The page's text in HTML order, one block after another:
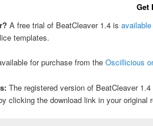
Get
A free trial of BeatCleaver 1.4 is
templates.
for purchase from the Oscillicious
The registered version of BeatCleaver
clicking the download link in your original